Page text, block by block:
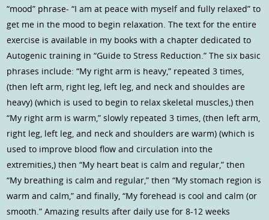
“mood” phrase- “I am at peace with myself and fully relaxed” to
get me in the mood to begin relaxation. The text for the entire
exercise is available in my books with a chapter dedicated to
Autogenic training in “Guide to Stress Reduction.” The six basic
phrases include: “My right arm is heavy,” repeated 3 times,
(then left arm, right leg, left leg, and neck and shouldes are
heavy) (which is used to begin to relax skeletal muscles,) then
“My right arm is warm,” slowly repeated 3 times, (then left arm,
right leg, left leg, and neck and shoulders are warm) (which is
used to improve blood flow and circulation into the
extremities,) then “My heart beat is calm and regular,” then
“My breathing is calm and regular,” then “My stomach region is
warm and calm,” and finally, “My forehead is cool and calm (or
smooth.” Amazing results after daily use for 8-12 weeks